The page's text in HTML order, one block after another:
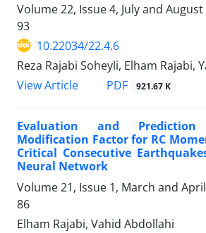
Volume 22, Issue 4, July and August
93
10.22034/22.4.6
Reza Rajabi Soheyli, Elham Rajabi,
View Article
PDF 921.67 K
Evaluation and
Modification Factor for RC
Critical Consecutive
Neural Network
Volume 21, Issue 1, March and
86
Elham Rajabi, Vahid Abdollahi